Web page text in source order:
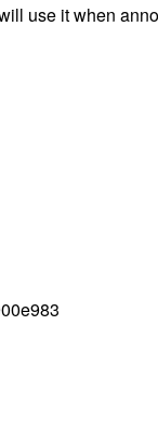
use it when